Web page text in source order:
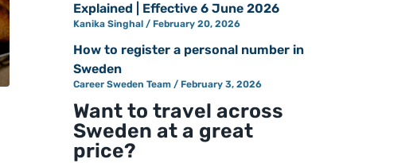
Explained | Effective 6 June 2026
Kanika Singhal February 20, 2026
How to register a personal number in
Sweden
Career Sweden Team February 3, 2026
Want to travel across
Sweden at a great
price?